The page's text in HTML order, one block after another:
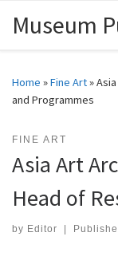
Skip to content
Museum
Home »Fine Art»
and Programmes
FINE ART
Asia Art
Head of
by Editor